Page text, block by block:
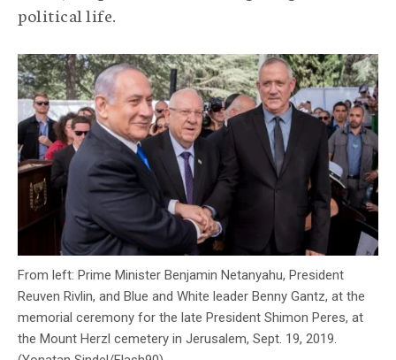
g
e
n
c
y
political life.
From left: Prime Minister Benjamin Netanyahu, President
Reuven Rivlin, and Blue and White leader Benny Gantz, at the
memorial ceremony for the late President Shimon Peres, at
the Mount Herzl cemetery in Jerusalem, Sept. 19, 2019.